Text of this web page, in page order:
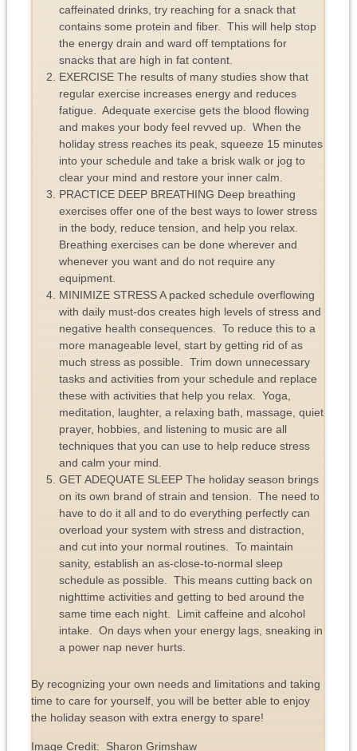
caffeinated drinks, try reaching for a snack that
contains some protein and fiber. This will help stop
the energy drain and ward off temptations for
snacks that are high in fat content.
EXERCISE The results of many studies show that
regular exercise increases energy and reduces
fatigue. Adequate exercise gets the blood flowing
and makes your body feel revved up. When the
holiday stress reaches its peak, squeeze 15 minutes
into your schedule and take a brisk walk or jog to
clear your mind and restore your inner calm.
PRACTICE DEEP BREATHING Deep breathing
exercises offer one of the best ways to lower stress
in the body, reduce tension, and help you relax.
Breathing exercises can be done wherever and
whenever you want and do not require any
equipment.
MINIMIZE STRESS A packed schedule overflowing
with daily must-dos creates high levels of stress and
negative health consequences. To reduce this to a
more manageable level, start by getting rid of as
much stress as possible. Trim down unnecessary
tasks and activities from your schedule and replace
these with activities that help you relax. Yoga,
meditation, laughter, a relaxing bath, massage, quiet
prayer, hobbies, and listening to music are all
techniques that you can use to help reduce stress
and calm your mind.
GET ADEQUATE SLEEP The holiday season brings
on its own brand of strain and tension. The need to
have to do it all and to do everything perfectly can
overload your system with stress and distraction,
and cut into your normal routines. To maintain
sanity, establish an as-close-to-normal sleep
schedule as possible. This means cutting back on
nighttime activities and getting to bed around the
same time each night. Limit caffeine and alcohol
intake. On days when your energy lags, sneaking in
a power nap never hurts.
By recognizing your own needs and limitations and taking
time to care for yourself, you will be better able to enjoy
the holiday season with extra energy to spare!
Image Credit: Sharon Grimshaw